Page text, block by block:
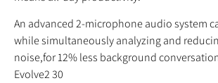
An advanced 2-microphone audio system
while simultaneously analyzing and
noise,for 12% less background
Evolve2 30